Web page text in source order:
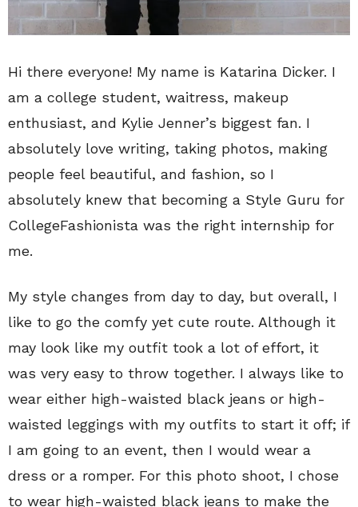
Hi there everyone! My name is Katarina Dicker. I
am a college student, waitress, makeup
enthusiast, and Kylie Jenner’s biggest fan. I
absolutely love writing, taking photos, making
people feel beautiful, and fashion, so I
absolutely knew that becoming a Style Guru for
CollegeFashionista was the right internship for
me.
My style changes from day to day, but overall, I
like to go the comfy yet cute route. Although it
may look like my outfit took a lot of effort, it
was very easy to throw together. I always like to
wear either high-waisted black jeans or high-
waisted leggings with my outfits to start it off; if
I am going to an event, then I would wear a
dress or a romper. For this photo shoot, I chose
to wear high-waisted black jeans to make the